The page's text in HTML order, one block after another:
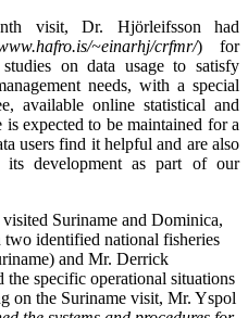
visit, Dr. Hjörleifsson had
~einarhj/crfmr/) for
on data usage to satisfy
needs, with a special
available online statistical and
expected to be maintained for a
users find it helpful and are also
development as part of our
Suriname and Dominica,
identified national fisheries
and Mr. Derrick
specific operational situations
on the Suriname visit, Mr. Yspol